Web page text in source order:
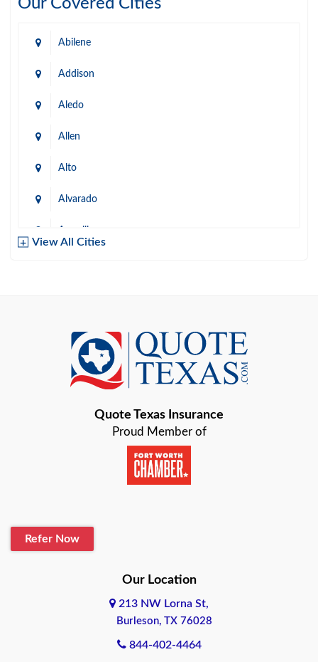
Our Covered Cities
Abilene
Addison
Aledo
Allen
Alto
Alvarado
Amarillo
Baird
Bastrop
Baytown
Boerne
View All Cities
Quote Texas Insurance
Proud Member of
Refer Now
Our Location
213 NW Lorna St,
Burleson, TX 76028
844-402-4464